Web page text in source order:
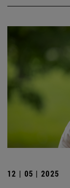
12 | 05 | 2025